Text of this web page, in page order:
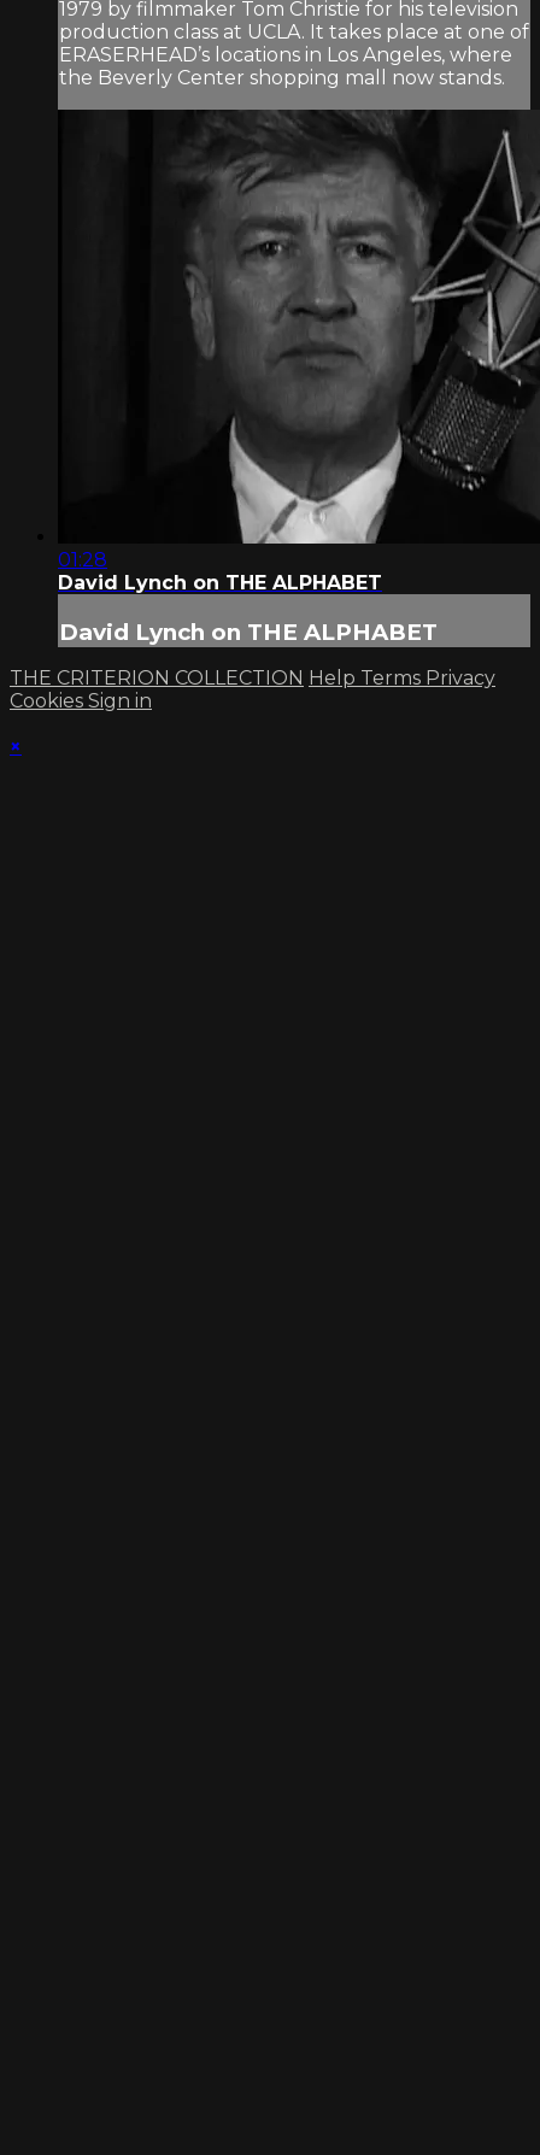
1979 by filmmaker Tom Christie for his television
production class at UCLA. It takes place at one of
ERASERHEAD’s locations in Los Angeles, where
the Beverly Center shopping mall now stands.
01:28
David Lynch on THE ALPHABET
David Lynch on THE ALPHABET
THE CRITERION COLLECTION Help Terms Privacy
Cookies Sign in
×